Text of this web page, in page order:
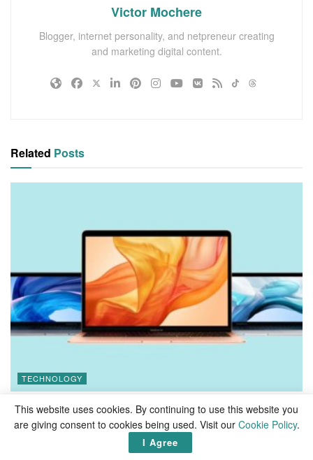
Victor Mochere
Blogger, internet personality, and netpreneur creating
and marketing digital content.
Related Posts
TECHNOLOGY
How to download old versions of macOS
This website uses cookies. By continuing to use this website you
are giving consent to cookies being used. Visit our Cookie Policy.
I Agree